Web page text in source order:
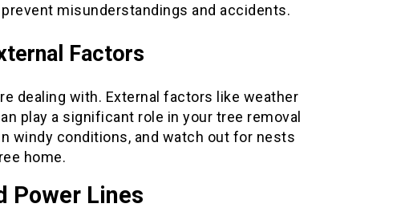
misunderstandings and accidents.
Factors
dealing with. External factors like weather
play a significant role in your tree removal
windy conditions, and watch out for nests
home.
Power Lines